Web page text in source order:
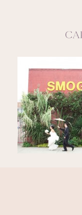
SERVICES
BLOG
EDUCATION